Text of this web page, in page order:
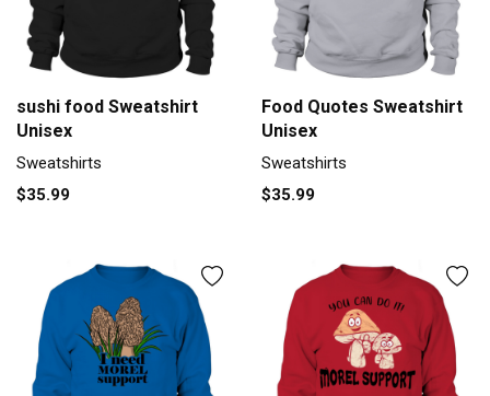
sushi food Sweatshirt
Unisex
Sweatshirts
$35.99
Food Quotes Sweatshirt
Unisex
Sweatshirts
$35.99